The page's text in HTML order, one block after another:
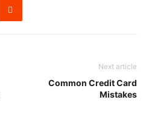
Next article
Common Credit Card
Mistakes